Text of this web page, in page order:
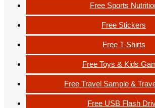
Free Sports
Free Stickers
Free T-Shirts
Free Toys & Kids
Free Travel Sample &
Free USB Flash